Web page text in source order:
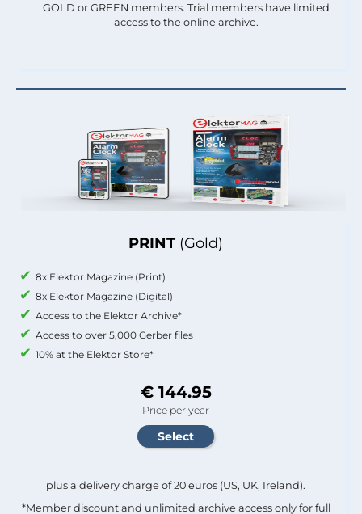
PRINT (Gold)
8x Elektor Magazine (Print)
8x Elektor Magazine (Digital)
Access to the Elektor Archive*
Access to over 5,000 Gerber files
10% at the Elektor Store*
€ 144.95
Price per year
plus a delivery charge of 20 euros (US, UK, Ireland).
*Member discount and unlimited archive access only for full
GOLD or GREEN members. Trial members have limited
access to the online archive.